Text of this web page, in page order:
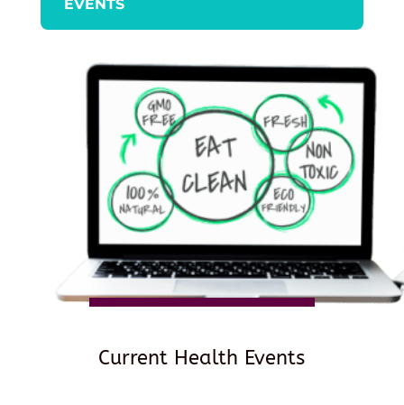
EVENTS
Current Health Events